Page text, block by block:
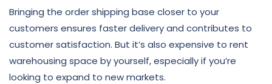
Bringing the order shipping base closer to your
customers ensures faster delivery and contributes to
customer satisfaction. But it’s also expensive to rent
warehousing space by yourself, especially if you’re
looking to expand to new markets.